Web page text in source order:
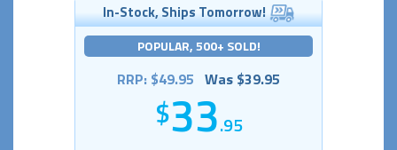
In-Stock, Ships Tomorrow!
POPULAR, 500+ SOLD!
RRP: $49.95 Was $39.95
33.95